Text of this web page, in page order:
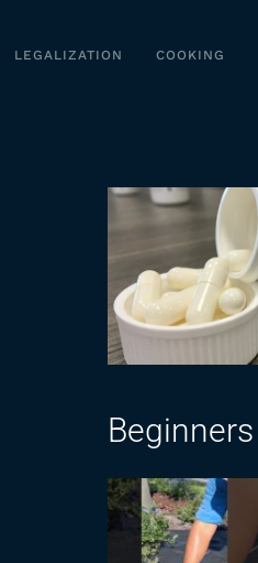
LEGALIZATION COOKING
Beginners